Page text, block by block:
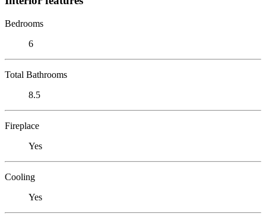
Bedrooms
6
Total Bathrooms
8.5
Fireplace
Yes
Cooling
Yes